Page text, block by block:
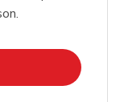
New Tab